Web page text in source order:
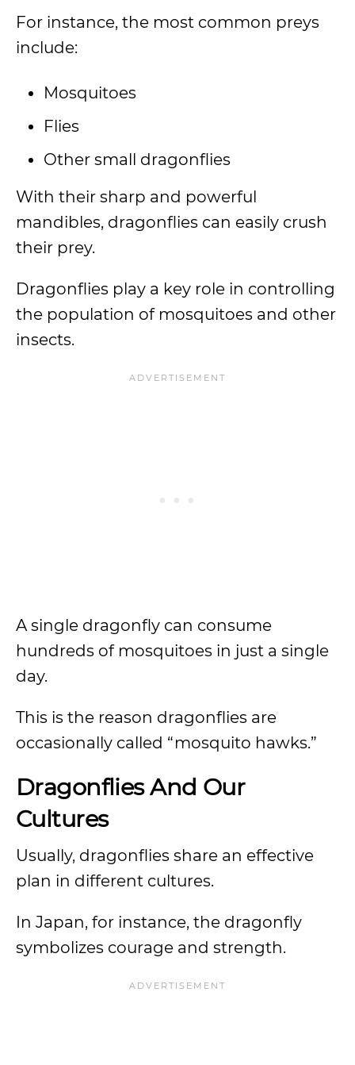
For instance, the most common preys
include:
Mosquitoes
Flies
Other small dragonflies
With their sharp and powerful
mandibles, dragonflies can easily crush
their prey.
Dragonflies play a key role in controlling
the population of mosquitoes and other
insects.
A single dragonfly can consume
hundreds of mosquitoes in just a single
day.
This is the reason dragonflies are
occasionally called “mosquito hawks.”
Dragonflies And Our
Cultures
Usually, dragonflies share an effective
plan in different cultures.
In Japan, for instance, the dragonfly
symbolizes courage and strength.